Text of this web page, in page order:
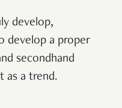
develop,
develop a proper
secondhand
as a trend.